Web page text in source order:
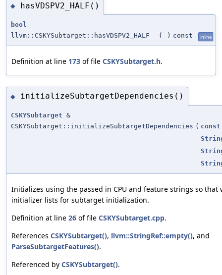
◆ hasVDSPV2_HALF()
bool
llvm::CSKYSubtarget::hasVDSPV2_HALF
( ) const inline
Definition at line 173 of file CSKYSubtarget.h.
◆ initializeSubtargetDependencies()
CSKYSubtarget &
CSKYSubtarget::initializeSubtargetDependencies ( const
Initializes using the passed in CPU and feature strings so that
initializer lists for subtarget initialization.
Definition at line 26 of file CSKYSubtarget.cpp.
References CSKYSubtarget(), llvm::StringRef::empty(), and
ParseSubtargetFeatures().
Referenced by CSKYSubtarget().